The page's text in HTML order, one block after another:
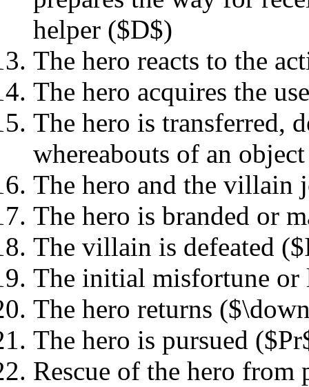
helper ($D$)
The hero reacts to the
The hero acquires the
The hero is transferred,
whereabouts of an
The hero and the villain
The hero is branded or
The villain is defeated
The initial misfortune
The hero returns
The hero is pursued
Rescue of the hero from